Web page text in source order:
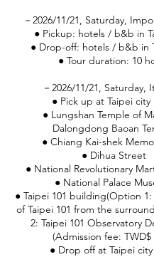
－2026/11/21, Saturday,
● Pickup: hotels / b&b in
● Drop-off: hotels / b&b in
● Tour duration: 10
－2026/11/21, Saturday,
● Pick up at Taipei city
● Lungshan Temple of
Dalongdong Baoan
● Chiang Kai-shek
● Dihua Street
● National Revolutionary
● National Palace
● Taipei 101 building(Option
of Taipei 101 from the
2: Taipei 101 Observatory
(Admission fee: TWD$
● Drop off at Taipei